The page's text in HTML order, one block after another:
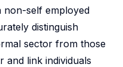
non-self employed
distinguish
sector from those
and link individuals